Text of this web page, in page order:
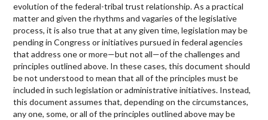
evolution of the federal-tribal trust relationship. As a practical
matter and given the rhythms and vagaries of the legislative
process, it is also true that at any given time, legislation may be
pending in Congress or initiatives pursued in federal agencies
that address one or more—but not all—of the challenges and
principles outlined above. In these cases, this document should
be not understood to mean that all of the principles must be
included in such legislation or administrative initiatives. Instead,
this document assumes that, depending on the circumstances,
any one, some, or all of the principles outlined above may be